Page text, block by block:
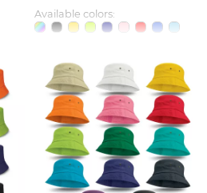
Available colors: